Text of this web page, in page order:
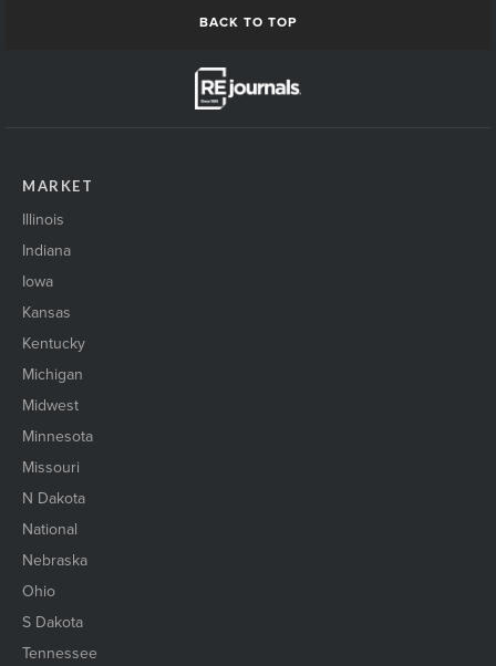
BACK TO TOP
MARKET
Illinois
Indiana
Iowa
Kansas
Kentucky
Michigan
Midwest
Minnesota
Missouri
N Dakota
National
Nebraska
Ohio
S Dakota
Tennessee